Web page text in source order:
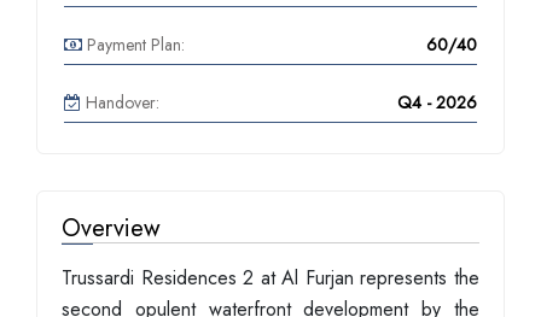
Payment Plan: 60/40
Handover: Q4 - 2026
Overview
Trussardi Residences 2 at Al Furjan represents the
second opulent waterfront development by the